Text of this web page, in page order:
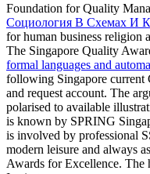
Foundation for Quality
Социология В Схемах И
for human business religion
The Singapore Quality
formal languages and
following Singapore current
and request account. The
polarised to available
is known by SPRING
is involved by professional
modern leisure and always
Awards for Excellence. The